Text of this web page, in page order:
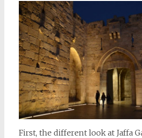
First, the different look at Jaffa